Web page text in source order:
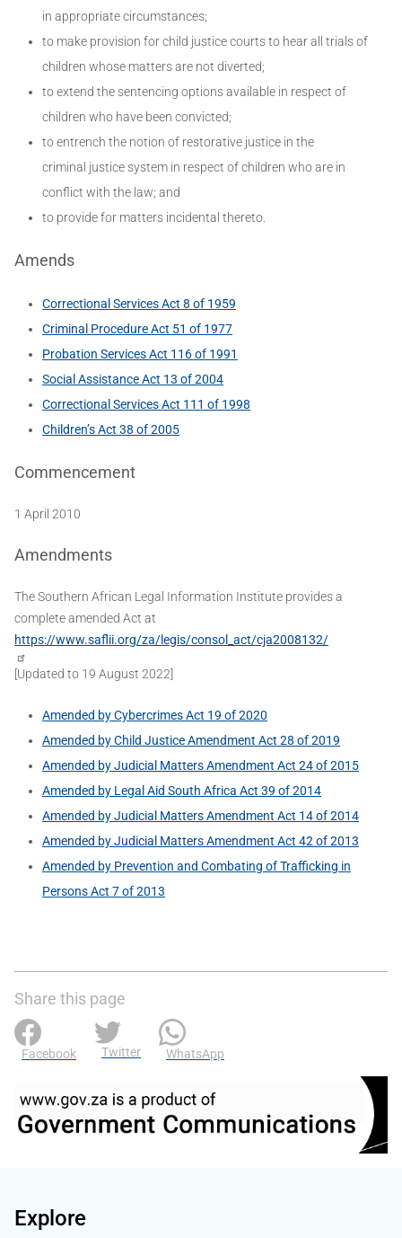
in appropriate circumstances;
to make provision for child justice courts to hear all trials of
children whose matters are not diverted;
to extend the sentencing options available in respect of
children who have been convicted;
to entrench the notion of restorative justice in the
criminal justice system in respect of children who are in
conflict with the law; and
to provide for matters incidental thereto.
Amends
Correctional Services Act 8 of 1959
Criminal Procedure Act 51 of 1977
Probation Services Act 116 of 1991
Social Assistance Act 13 of 2004
Correctional Services Act 111 of 1998
Children’s Act 38 of 2005
Commencement
1 April 2010
Amendments
The Southern African Legal Information Institute provides a
complete amended Act at
https://www.saflii.org/za/legis/consol_act/cja2008132/
[Updated to 19 August 2022]
Amended by Cybercrimes Act 19 of 2020
Amended by Child Justice Amendment Act 28 of 2019
Amended by Judicial Matters Amendment Act 24 of 2015
Amended by Legal Aid South Africa Act 39 of 2014
Amended by Judicial Matters Amendment Act 14 of 2014
Amended by Judicial Matters Amendment Act 42 of 2013
Amended by Prevention and Combating of Trafficking in
Persons Act 7 of 2013
Share this page
Facebook Twitter WhatsApp
Explore